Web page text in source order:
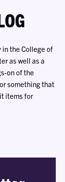
the College of
as well as a
on of the
something that
items for